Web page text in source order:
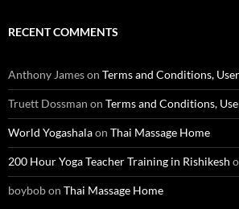
RECENT COMMENTS
Anthony Jameson Terms and Conditions,
Truett Dossman on Terms and Conditions,
World Yogashalaon Thai Massage Home
200 Hour Yoga Teacher Training in Rishikesh
boybobon Thai Massage Home